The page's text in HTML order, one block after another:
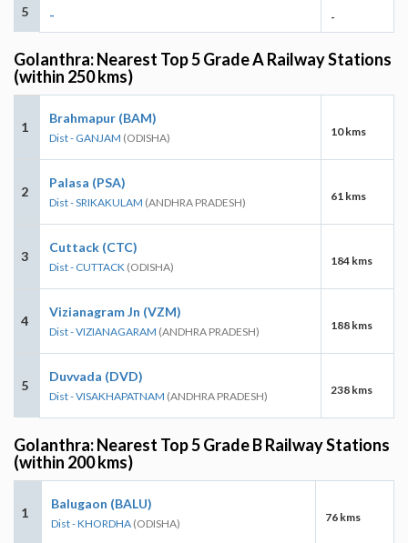
5 - -
Golanthra: Nearest Top 5 Grade A Railway Stations
(within 250 kms)
1
Brahmapur (BAM)
Dist - GANJAM (ODISHA) 10 kms
2
Palasa (PSA)
Dist - SRIKAKULAM (ANDHRA PRADESH) 61 kms
3
Cuttack (CTC)
Dist - CUTTACK (ODISHA) 184 kms
4
Vizianagram Jn (VZM)
Dist - VIZIANAGARAM (ANDHRA PRADESH) 188 kms
5
Duvvada (DVD)
Dist - VISAKHAPATNAM (ANDHRA PRADESH) 238 kms
Golanthra: Nearest Top 5 Grade B Railway Stations
(within 200 kms)
1
Balugaon (BALU)
Dist - KHORDHA (ODISHA) 76 kms